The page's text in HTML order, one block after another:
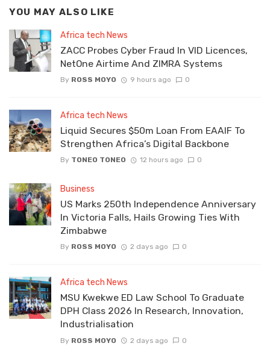
YOU MAY ALSO LIKE
Africa tech News
ZACC Probes Cyber Fraud In VID Licences,
NetOne Airtime And ZIMRA Systems
By ROSS MOYO 9 hours ago 0
Africa tech News
Liquid Secures $50m Loan From EAAIF To
Strengthen Africa’s Digital Backbone
By TONEO TONEO 12 hours ago 0
Business
US Marks 250th Independence Anniversary
In Victoria Falls, Hails Growing Ties With
Zimbabwe
By ROSS MOYO 2 days ago 0
Africa tech News
MSU Kwekwe ED Law School To Graduate
DPH Class 2026 In Research, Innovation,
Industrialisation
By ROSS MOYO 2 days ago 0